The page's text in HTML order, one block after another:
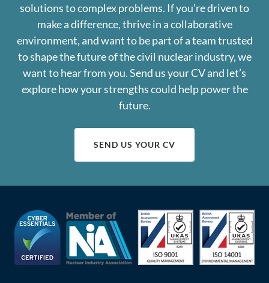
solutions to complex problems. If you’re driven to
make a difference, thrive in a collaborative
environment, and want to be part of a team trusted
to shape the future of the civil nuclear industry, we
want to hear from you. Send us your CV and let’s
explore how your strengths could help power the
future.
SEND US YOUR CV